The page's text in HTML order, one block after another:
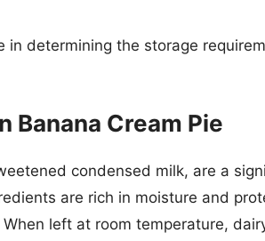
in determining the storage
Banana Cream Pie
condensed milk, are a
are rich in moisture and
left at room temperature,